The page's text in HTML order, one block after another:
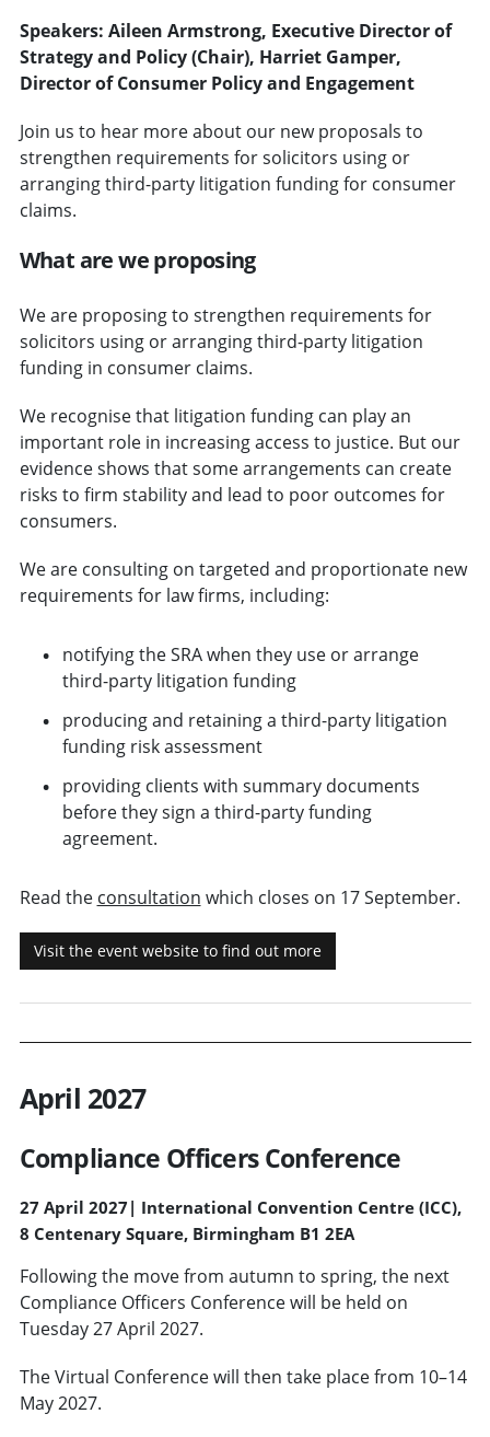
Speakers: Aileen Armstrong, Executive Director of
Strategy and Policy (Chair), Harriet Gamper,
Director of Consumer Policy and Engagement
Join us to hear more about our new proposals to
strengthen requirements for solicitors using or
arranging third-party litigation funding for consumer
claims.
What are we proposing
We are proposing to strengthen requirements for
solicitors using or arranging third-party litigation
funding in consumer claims.
We recognise that litigation funding can play an
important role in increasing access to justice. But our
evidence shows that some arrangements can create
risks to firm stability and lead to poor outcomes for
consumers.
We are consulting on targeted and proportionate new
requirements for law firms, including:
notifying the SRA when they use or arrange
third-party litigation funding
producing and retaining a third-party litigation
funding risk assessment
providing clients with summary documents
before they sign a third-party funding
agreement.
Read the consultation which closes on 17 September.
Visit the event website to find out more
April 2027
Compliance Officers Conference
27 April 2027 | International Convention Centre (ICC),
8 Centenary Square, Birmingham B1 2EA
Following the move from autumn to spring, the next
Compliance Officers Conference will be held on
Tuesday 27 April 2027.
The Virtual Conference will then take place from 10–14
May 2027.